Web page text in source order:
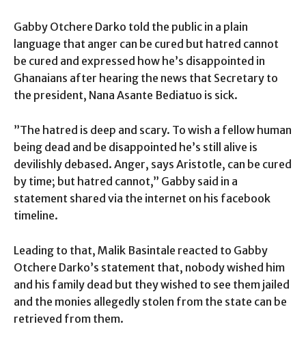
Gabby Otchere Darko told the public in a plain
language that anger can be cured but hatred cannot
be cured and expressed how he’s disappointed in
Ghanaians after hearing the news that Secretary to
the president, Nana Asante Bediatuo is sick.
”The hatred is deep and scary. To wish a fellow human
being dead and be disappointed he’s still alive is
devilishly debased. Anger, says Aristotle, can be cured
by time; but hatred cannot,” Gabby said in a
statement shared via the internet on his facebook
timeline.
Leading to that, Malik Basintale reacted to Gabby
Otchere Darko’s statement that, nobody wished him
and his family dead but they wished to see them jailed
and the monies allegedly stolen from the state can be
retrieved from them.